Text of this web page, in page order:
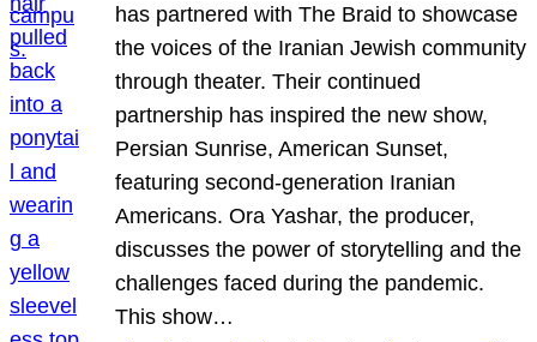
has partnered with The Braid to showcase
the voices of the Iranian Jewish community
through theater. Their continued
partnership has inspired the new show,
Persian Sunrise, American Sunset,
featuring second-generation Iranian
Americans. Ora Yashar, the producer,
discusses the power of storytelling and the
challenges faced during the pandemic.
This show…